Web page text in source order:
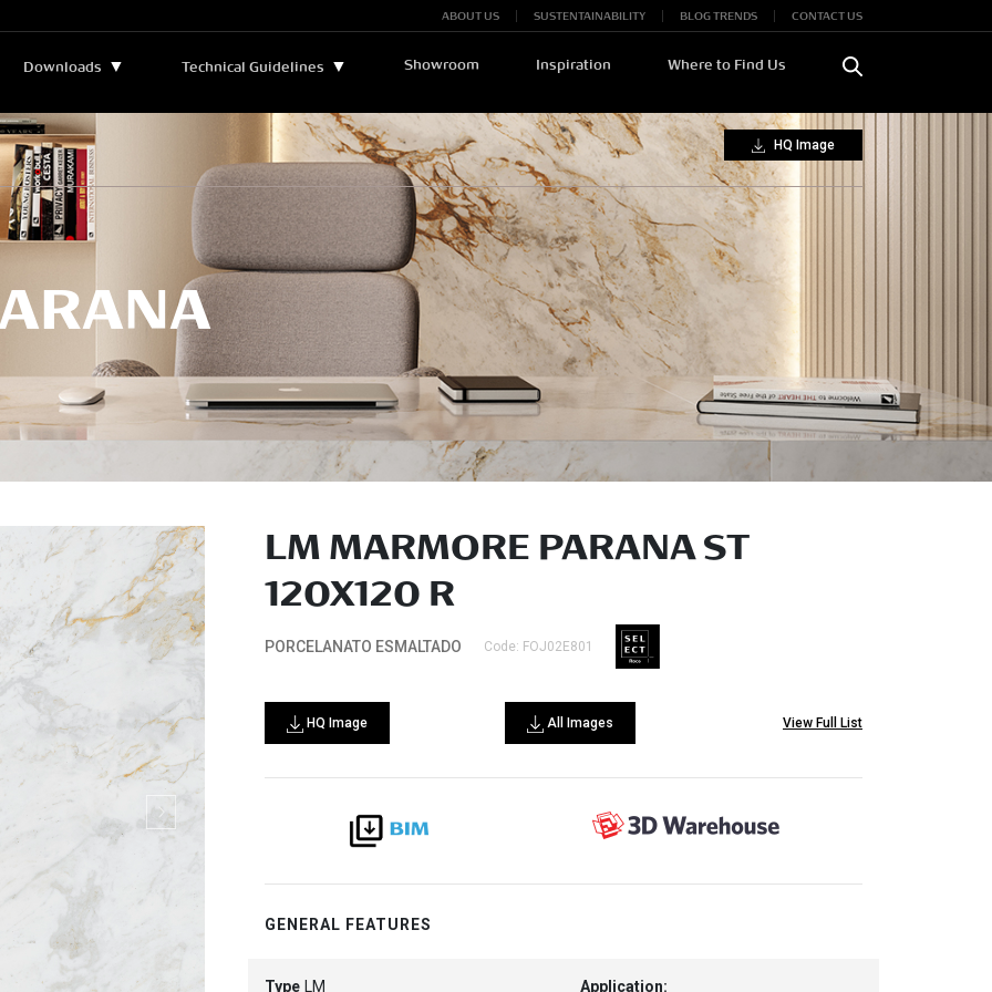
ABOUT US SUSTENTAINABILITY BLOG TRENDS CONTACT US
Downloads ▼
Bulletins and Manuals ▼ Technical Assistance
Legend
Sustainability
Catalogs
Certificates
Technical Guidelines ▼ Showroom Inspiration Where to Find Us
HQ Image
LM MARMORE PARANA ST
120X120 R
PORCELANATO ESMALTADO Code: FOJ02E801
HQ Image All Images View Full List
GENERAL FEATURES
Type LM Application: